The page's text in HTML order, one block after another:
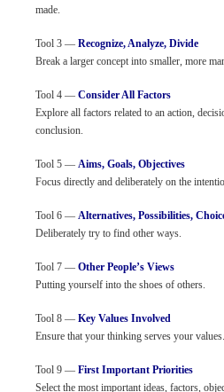
made.
Tool 3 — Recognize, Analyze, Divide
Break a larger concept into smaller, more
Tool 4 — Consider All Factors
Explore all factors related to an action,
conclusion.
Tool 5 — Aims, Goals, Objectives
Focus directly and deliberately on the
Tool 6 — Alternatives, Possibilities,
Deliberately try to find other ways.
Tool 7 — Other People’s Views
Putting yourself into the shoes of others.
Tool 8 — Key Values Involved
Ensure that your thinking serves your values.
Tool 9 — First Important Priorities
Select the most important ideas, factors,